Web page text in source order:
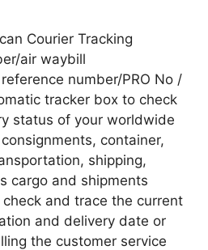
Courier Tracking
air waybill
number/PRO No /
tracker box to check
status of your worldwide
container,
shipping,
cargo and shipments
check and trace the current
and delivery date or
the customer service